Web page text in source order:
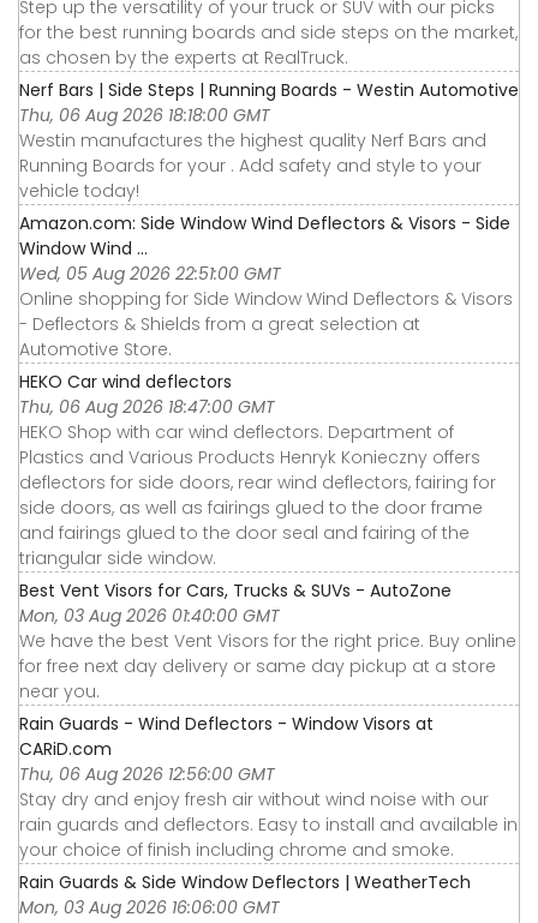
Step up the versatility of your truck or SUV with our picks
for the best running boards and side steps on the market,
as chosen by the experts at RealTruck.
Nerf Bars | Side Steps | Running Boards - Westin Automotive
Thu, 06 Aug 2026 18:18:00 GMT
Westin manufactures the highest quality Nerf Bars and
Running Boards for your . Add safety and style to your
vehicle today!
Amazon.com: Side Window Wind Deflectors & Visors - Side
Window Wind ...
Wed, 05 Aug 2026 22:51:00 GMT
Online shopping for Side Window Wind Deflectors & Visors
- Deflectors & Shields from a great selection at
Automotive Store.
HEKO Car wind deflectors
Thu, 06 Aug 2026 18:47:00 GMT
HEKO Shop with car wind deflectors. Department of
Plastics and Various Products Henryk Konieczny offers
deflectors for side doors, rear wind deflectors, fairing for
side doors, as well as fairings glued to the door frame
and fairings glued to the door seal and fairing of the
triangular side window.
Best Vent Visors for Cars, Trucks & SUVs - AutoZone
Mon, 03 Aug 2026 01:40:00 GMT
We have the best Vent Visors for the right price. Buy online
for free next day delivery or same day pickup at a store
near you.
Rain Guards - Wind Deflectors - Window Visors at
CARiD.com
Thu, 06 Aug 2026 12:56:00 GMT
Stay dry and enjoy fresh air without wind noise with our
rain guards and deflectors. Easy to install and available in
your choice of finish including chrome and smoke.
Rain Guards & Side Window Deflectors | WeatherTech
Mon, 03 Aug 2026 16:06:00 GMT